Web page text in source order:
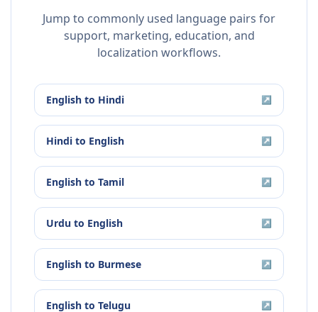
Jump to commonly used language pairs for
support, marketing, education, and
localization workflows.
English to Hindi ↗
Hindi to English ↗
English to Tamil ↗
Urdu to English ↗
English to Burmese ↗
English to Telugu ↗